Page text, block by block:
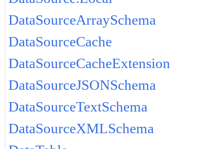
DataSourceArraySchema
DataSourceCache
DataSourceCacheExtension
DataSourceJSONSchema
DataSourceTextSchema
DataSourceXMLSchema